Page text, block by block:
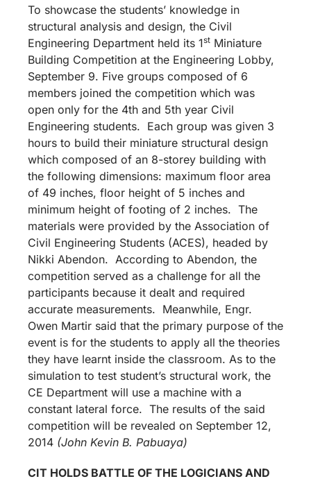
To showcase the students’ knowledge in
structural analysis and design, the Civil
Engineering Department held its 1st Miniature
Building Competition at the Engineering Lobby,
September 9. Five groups composed of 6
members joined the competition which was
open only for the 4th and 5th year Civil
Engineering students. Each group was given 3
hours to build their miniature structural design
which composed of an 8-storey building with
the following dimensions: maximum floor area
of 49 inches, floor height of 5 inches and
minimum height of footing of 2 inches. The
materials were provided by the Association of
Civil Engineering Students (ACES), headed by
Nikki Abendon. According to Abendon, the
competition served as a challenge for all the
participants because it dealt and required
accurate measurements. Meanwhile, Engr.
Owen Martir said that the primary purpose of the
event is for the students to apply all the theories
they have learnt inside the classroom. As to the
simulation to test student’s structural work, the
CE Department will use a machine with a
constant lateral force. The results of the said
competition will be revealed on September 12,
2014 (John Kevin B. Pabuaya)
CIT HOLDS BATTLE OF THE LOGICIANS AND